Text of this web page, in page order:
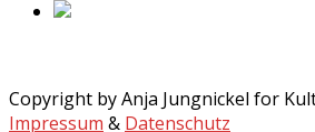
Copyright by Anja Jungnickel for
Impressum & Datenschutz